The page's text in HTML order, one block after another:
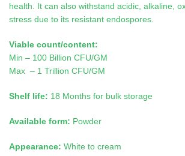
health. It can also withstand acidic, alkaline,
stress due to its resistant endospores.
Viable count/content:
Min – 100 Billion CFU/GM
Max – 1 Trillion CFU/GM
Shelf life: 18 Months for bulk storage
Available form: Powder
Appearance: White to cream